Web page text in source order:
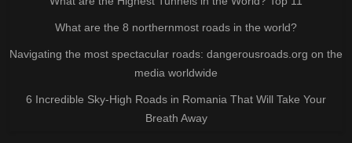
What are the 8 northernmost roads in the world?
Navigating the most spectacular roads: dangerousroads.org on the
media worldwide
6 Incredible Sky-High Roads in Romania That Will Take Your
Breath Away